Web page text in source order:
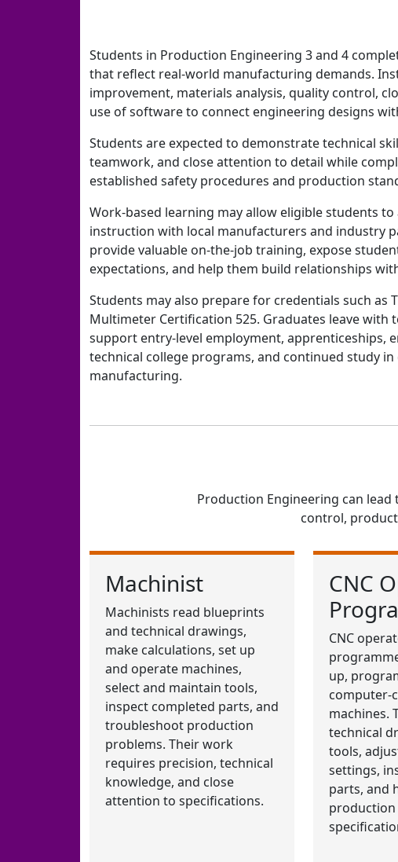
Students in Production Engineering 3 and 4
that reflect real-world manufacturing demands.
improvement, materials analysis, quality control,
use of software to connect engineering designs
Students are expected to demonstrate technical
teamwork, and close attention to detail while
established safety procedures and production
Work-based learning may allow eligible students
instruction with local manufacturers and industry
provide valuable on-the-job training, expose
expectations, and help them build relationships
Students may also prepare for credentials such as
Multimeter Certification 525. Graduates leave with
support entry-level employment, apprenticeships,
technical college programs, and continued study
manufacturing.
Production Engineering can
control,
Machinist
Machinists read blueprints
and technical drawings,
make calculations, set up
and operate machines,
select and maintain tools,
inspect completed parts, and
troubleshoot production
problems. Their work
requires precision, technical
knowledge, and close
attention to specifications.
CNC
CNC
up,
computer-
machines.
technical
tools,
settings,
parts, and